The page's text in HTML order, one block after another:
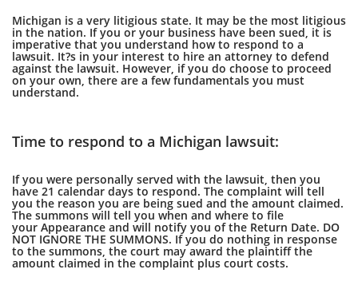
Michigan is a very litigious state. It may be the most litigious
in the nation. If you or your business have been sued, it is
imperative that you understand how to respond to a
lawsuit. It?s in your interest to hire an attorney to defend
against the lawsuit. However, if you do choose to proceed
on your own, there are a few fundamentals you must
understand.
Time to respond to a Michigan lawsuit:
If you were personally served with the lawsuit, then you
have 21 calendar days to respond. The complaint will tell
you the reason you are being sued and the amount claimed.
The summons will tell you when and where to file
your Appearance and will notify you of the Return Date. DO
NOT IGNORE THE SUMMONS. If you do nothing in response
to the summons, the court may award the plaintiff the
amount claimed in the complaint plus court costs.